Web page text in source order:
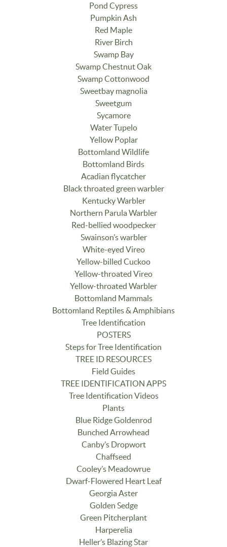
Pond Cypress
Pumpkin Ash
Red Maple
River Birch
Swamp Bay
Swamp Chestnut Oak
Swamp Cottonwood
Sweetbay magnolia
Sweetgum
Sycamore
Water Tupelo
Yellow Poplar
Bottomland Wildlife
Bottomland Birds
Acadian flycatcher
Black throated green warbler
Kentucky Warbler
Northern Parula Warbler
Red-bellied woodpecker
Swainson’s warbler
White-eyed Vireo
Yellow-billed Cuckoo
Yellow-throated Vireo
Yellow-throated Warbler
Bottomland Mammals
Bottomland Reptiles & Amphibians
Tree Identification
POSTERS
Steps for Tree Identification
TREE ID RESOURCES
Field Guides
TREE IDENTIFICATION APPS
Tree Identification Videos
Plants
Blue Ridge Goldenrod
Bunched Arrowhead
Canby’s Dropwort
Chaffseed
Cooley’s Meadowrue
Dwarf-Flowered Heart Leaf
Georgia Aster
Golden Sedge
Green Pitcherplant
Harperelia
Heller’s Blazing Star